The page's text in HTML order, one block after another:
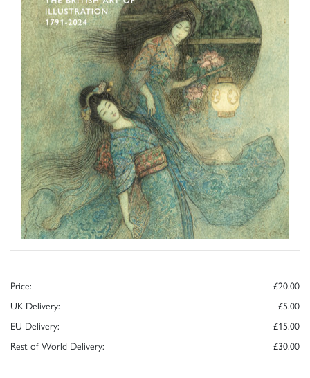
Price:
£20.00
UK Delivery:
£5.00
EU Delivery:
£15.00
Rest of World Delivery:
£30.00